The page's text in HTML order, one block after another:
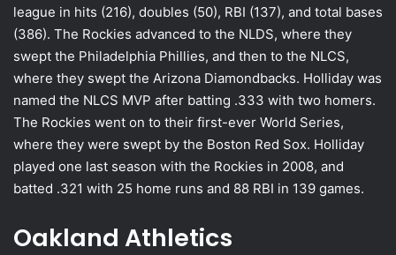
league in hits (216), doubles (50), RBI (137), and total bases
(386). The Rockies advanced to the NLDS, where they
swept the Philadelphia Phillies, and then to the NLCS,
where they swept the Arizona Diamondbacks. Holliday was
named the NLCS MVP after batting .333 with two homers.
The Rockies went on to their first-ever World Series,
where they were swept by the Boston Red Sox. Holliday
played one last season with the Rockies in 2008, and
batted .321 with 25 home runs and 88 RBI in 139 games.
Oakland Athletics